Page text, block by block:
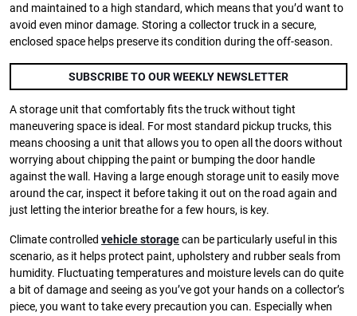
and maintained to a high standard, which means that you’d want to
avoid even minor damage. Storing a collector truck in a secure,
enclosed space helps preserve its condition during the off-season.
SUBSCRIBE TO OUR WEEKLY NEWSLETTER
A storage unit that comfortably fits the truck without tight
maneuvering space is ideal. For most standard pickup trucks, this
means choosing a unit that allows you to open all the doors without
worrying about chipping the paint or bumping the door handle
against the wall. Having a large enough storage unit to easily move
around the car, inspect it before taking it out on the road again and
just letting the interior breathe for a few hours, is key.
Climate controlled vehicle storagecan be particularly useful in this
scenario, as it helps protect paint, upholstery and rubber seals from
humidity. Fluctuating temperatures and moisture levels can do quite
a bit of damage and seeing as you’ve got your hands on a collector’s
piece, you want to take every precaution you can. Especially when